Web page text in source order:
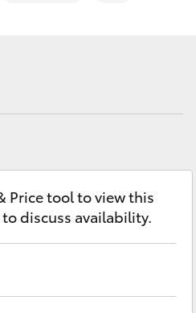
Price tool to view this
discuss availability.